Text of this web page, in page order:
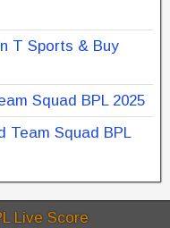
T Sports & Buy
Squad BPL 2025
Team Squad BPL
Live Score